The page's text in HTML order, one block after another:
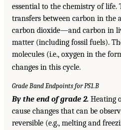
essential to the chemistry of life.
transfers between carbon in
carbon dioxide—and carbon in
matter (including fossil fuels).
molecules (i.e., oxygen in the
changes in this cycle.
Grade Band Endpoints for PS1.B
By the end of grade 2. Heating
cause changes that can be
reversible (e.g., melting and